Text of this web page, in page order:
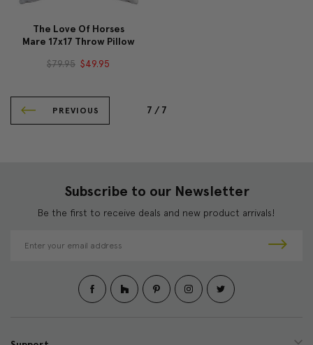
The Love Of Horses
Mare 17x17 Throw Pillow
$79.95 $49.95
PREVIOUS 7 / 7
Subscribe to our Newsletter
Be the first to receive deals and new product arrivals!
d